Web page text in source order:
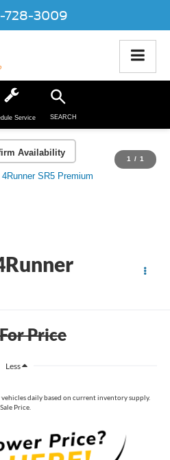
728-3009
Service SEARCH
Availability
1 / 1
Price
Less
daily based on current inventory supply.
Price.